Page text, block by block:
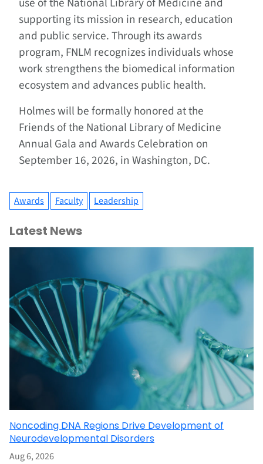
supporting its mission in research, education
and public service. Through its awards
program, FNLM recognizes individuals whose
work strengthens the biomedical information
ecosystem and advances public health.
Holmes will be formally honored at the
Friends of the National Library of Medicine
Annual Gala and Awards Celebration on
September 16, 2026, in Washington, DC.
Awards Faculty Leadership
Latest News
Noncoding DNA Regions Drive Development of
Neurodevelopmental Disorders
Aug 6, 2026